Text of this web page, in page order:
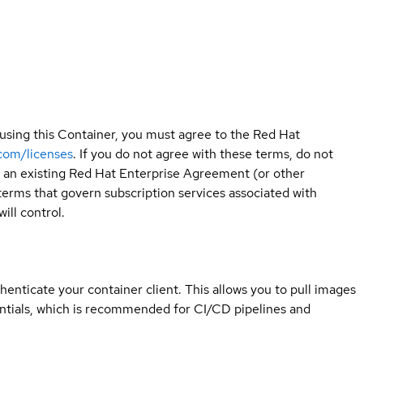
this Container, you must agree to the Red Hat
licenses. If you do not agree with these terms, do not
existing Red Hat Enterprise Agreement (or other
that govern subscription services associated with
control.
your container client. This allows you to pull images
which is recommended for CI/CD pipelines and